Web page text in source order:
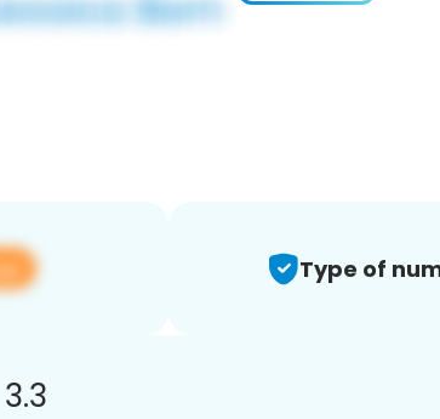
Type of
3.3